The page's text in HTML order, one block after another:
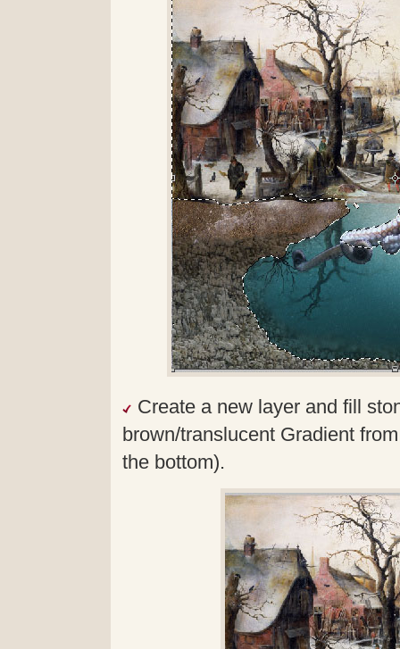
Create a new layer and fill
brown/translucent Gradient
the bottom).